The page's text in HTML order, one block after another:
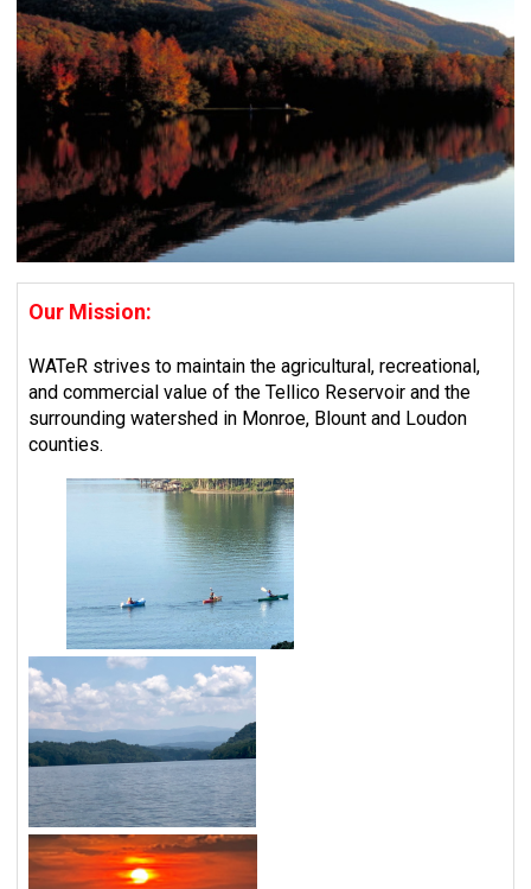
Our Mission:
WATeR strives to maintain the agricultural, recreational,
and commercial value of the Tellico Reservoir and the
surrounding watershed in Monroe, Blount and Loudon
counties.